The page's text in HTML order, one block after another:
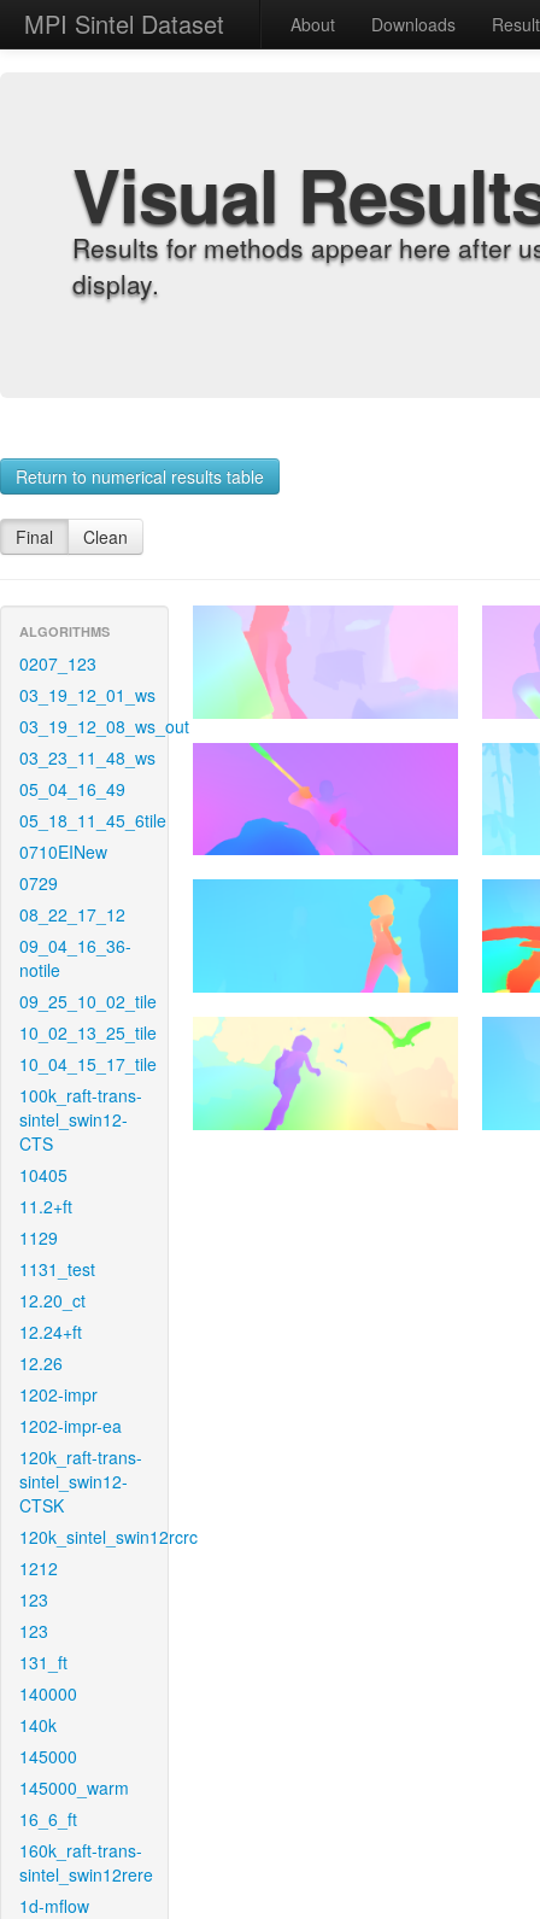
MPI Sintel Dataset About Downloads
Visual
Results for methods appear here after
display.
Return to numerical results table
Final Clean
ALGORITHMS
0207_123
03_19_12_01_ws
03_19_12_08_ws_out
03_23_11_48_ws
05_04_16_49
05_18_11_45_6tile
0710EINew
0729
08_22_17_12
09_04_16_36-
notile
09_25_10_02_tile
10_02_13_25_tile
10_04_15_17_tile
100k_raft-trans-
sintel_swin12-
CTS
10405
11.2+ft
1129
1131_test
12.20_ct
12.24+ft
12.26
1202-impr
1202-impr-ea
120k_raft-trans-
sintel_swin12-
CTSK
120k_sintel_swin12rcrc
1212
123
123
131_ft
140000
140k
145000
145000_warm
16_6_ft
160k_raft-trans-
sintel_swin12rere
1d-mflow